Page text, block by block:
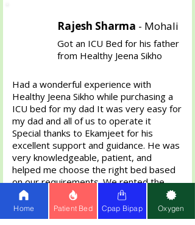
Rajesh Sharma - Mohali
Got an ICU Bed for his father
from Healthy Jeena Sikho
Had a wonderful experience with
Healthy Jeena Sikho while purchasing a
ICU bed for my dad It was very easy for
my dad and all of us to operate it
Special thanks to Ekamjeet for his
excellent support and guidance. He was
very knowledgeable, patient, and
helped me choose the right bed based
on our requirements. We rented the
bed for 2 Months then bought it . The
bed was delivered on time and in
perfect condition. Highly appreciate the
Home Patient Bed Cpap Bipap Oxygen